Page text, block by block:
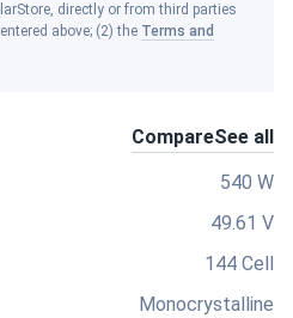
directly or from third parties
above; (2) the Terms and
CompareSee all
540 W
49.61 V
144 Cell
Monocrystalline